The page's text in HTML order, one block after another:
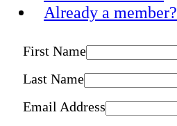
Already a member?
First Name
Last Name
Email Address